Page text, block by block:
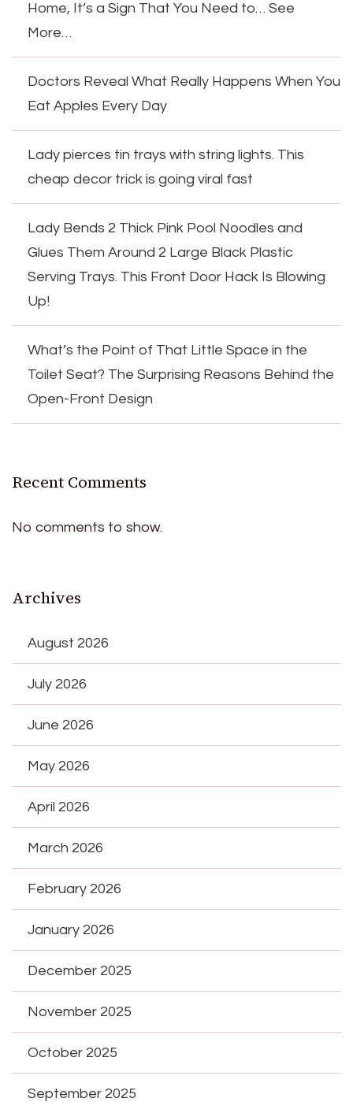
Home, It’s a Sign That You Need to… See
More…
Doctors Reveal What Really Happens When You
Eat Apples Every Day
Lady pierces tin trays with string lights. This
cheap decor trick is going viral fast
Lady Bends 2 Thick Pink Pool Noodles and
Glues Them Around 2 Large Black Plastic
Serving Trays. This Front Door Hack Is Blowing
Up!
What’s the Point of That Little Space in the
Toilet Seat? The Surprising Reasons Behind the
Open-Front Design
Recent Comments
No comments to show.
Archives
August 2026
July 2026
June 2026
May 2026
April 2026
March 2026
February 2026
January 2026
December 2025
November 2025
October 2025
September 2025